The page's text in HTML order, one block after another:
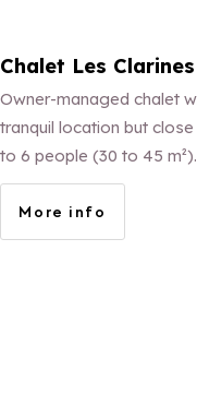
Chalet Les Clarines
Owner-managed chalet
tranquil location but
to 6 people (30 to 45 m²).
More info